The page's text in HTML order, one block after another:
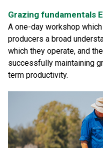
Grazing fundamentals
A one-day workshop
producers a broad
which they operate, and
successfully maintaining
term productivity.